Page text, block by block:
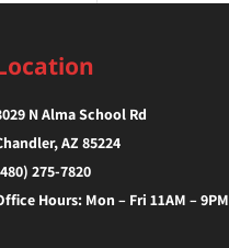
N Alma School Rd
AZ 85224‎
275-7820
Hours: Mon – Fri 11AM – 9PM